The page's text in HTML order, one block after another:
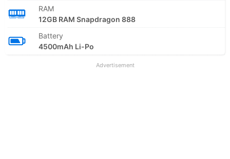
RAM
12GB RAM Snapdragon 888
Battery
4500mAh Li-Po
Advertisement